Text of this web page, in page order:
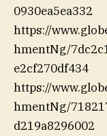
0930ea5ea332
https://
hmentNg/
e2cf270df434
https://
hmentNg/
d219a8296002